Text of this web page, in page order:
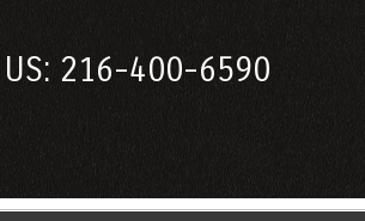
US: 216-400-6590